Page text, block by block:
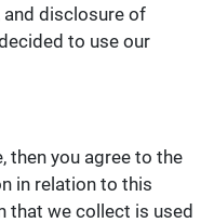
disclosure of
to use our
then you agree to the
in relation to this
that we collect is used